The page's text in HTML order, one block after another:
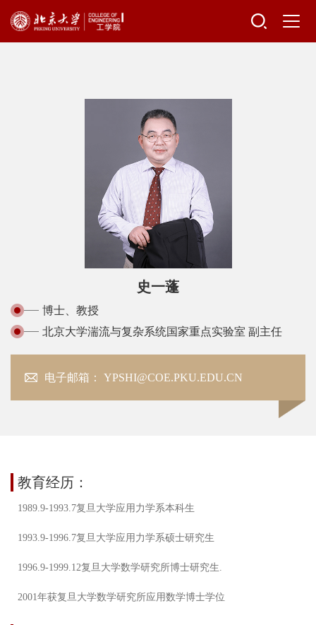
史一蓬
博士、教授
北京大学湍流与复杂系统国家重点实验室 副主任
电子邮箱： YPSHI@COE.PKU.EDU.CN
教育经历：
1989.9-1993.7复旦大学应用力学系本科生
1993.9-1996.7复旦大学应用力学系硕士研究生
1996.9-1999.12复旦大学数学研究所博士研究生.
2001年获复旦大学数学研究所应用数学博士学位